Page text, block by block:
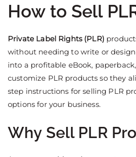
How to Sell
Private Label Rights (PLR)
without needing to write or
into a profitable eBook,
customize PLR products so they
step instructions for selling PLR
options for your business.
Why Sell PLR